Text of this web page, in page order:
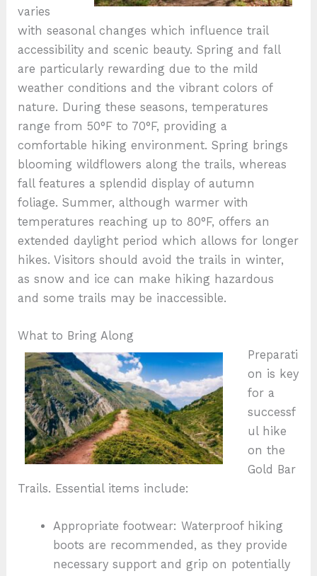
varies
with seasonal changes which influence trail
accessibility and scenic beauty. Spring and fall
are particularly rewarding due to the mild
weather conditions and the vibrant colors of
nature. During these seasons, temperatures
range from 50°F to 70°F, providing a
comfortable hiking environment. Spring brings
blooming wildflowers along the trails, whereas
fall features a splendid display of autumn
foliage. Summer, although warmer with
temperatures reaching up to 80°F, offers an
extended daylight period which allows for longer
hikes. Visitors should avoid the trails in winter,
as snow and ice can make hiking hazardous
and some trails may be inaccessible.
What to Bring Along
Preparati
on is key
for a
successf
ul hike
on the
Gold Bar
Trails. Essential items include:
Appropriate footwear: Waterproof hiking
boots are recommended, as they provide
necessary support and grip on potentially